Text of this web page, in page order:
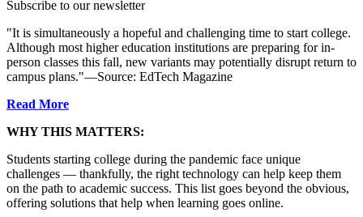
Subscribe to our newsletter
"It is simultaneously a hopeful and challenging time to start college.
Although most higher education institutions are preparing for in-
person classes this fall, new variants may potentially disrupt return to
campus plans."—Source: EdTech Magazine
Read More
WHY THIS MATTERS:
Students starting college during the pandemic face unique
challenges — thankfully, the right technology can help keep them
on the path to academic success. This list goes beyond the obvious,
offering solutions that help when learning goes online.